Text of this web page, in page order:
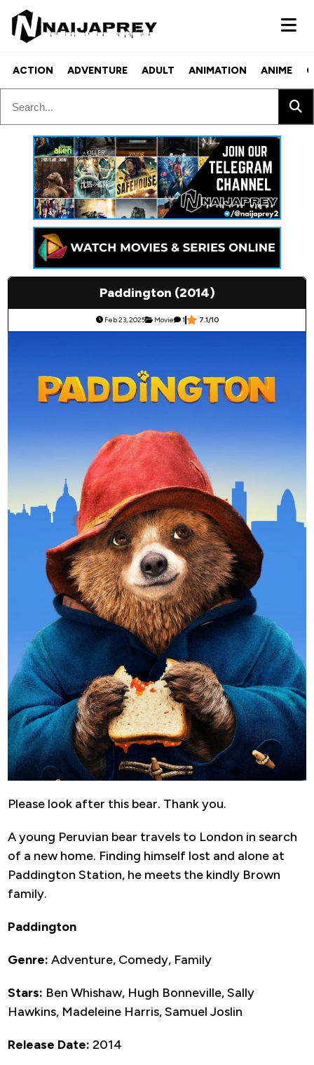
ACTION ADVENTURE ADULT ANIMATION ANIME
Paddington (2014)
Feb 23, 2025 Movie 1 7.1/10
Please look after this bear. Thank you.
A young Peruvian bear travels to London in search
of a new home. Finding himself lost and alone at
Paddington Station, he meets the kindly Brown
family.
Paddington
Genre: Adventure, Comedy, Family
Stars: Ben Whishaw, Hugh Bonneville, Sally
Hawkins, Madeleine Harris, Samuel Joslin
Release Date: 2014